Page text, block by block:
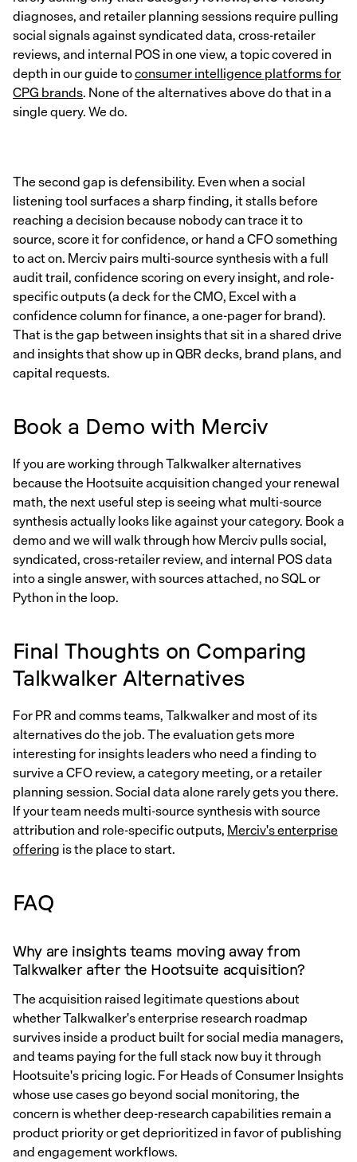
diagnoses, and retailer planning sessions require pulling
social signals against syndicated data, cross-retailer
reviews, and internal POS in one view, a topic covered in
depth in our guide toconsumer intelligence platforms for
CPG brands. None of the alternatives above do that in a
single query. We do.
The second gap is defensibility. Even when a social
listening tool surfaces a sharp finding, it stalls before
reaching a decision because nobody can trace it to
source, score it for confidence, or hand a CFO something
to act on. Merciv pairs multi-source synthesis with a full
audit trail, confidence scoring on every insight, and role-
specific outputs (a deck for the CMO, Excel with a
confidence column for finance, a one-pager for brand).
That is the gap between insights that sit in a shared drive
and insights that show up in QBR decks, brand plans, and
capital requests.
Book a Demo with Merciv
If you are working through Talkwalker alternatives
because the Hootsuite acquisition changed your renewal
math, the next useful step is seeing what multi-source
synthesis actually looks like against your category. Book a
demo and we will walk through how Merciv pulls social,
syndicated, cross-retailer review, and internal POS data
into a single answer, with sources attached, no SQL or
Python in the loop.
Final Thoughts on Comparing
Talkwalker Alternatives
For PR and comms teams, Talkwalker and most of its
alternatives do the job. The evaluation gets more
interesting for insights leaders who need a finding to
survive a CFO review, a category meeting, or a retailer
planning session. Social data alone rarely gets you there.
If your team needs multi-source synthesis with source
attribution and role-specific outputs,Merciv's enterprise
offeringis the place to start.
FAQ
Why are insights teams moving away from
Talkwalker after the Hootsuite acquisition?
The acquisition raised legitimate questions about
whether Talkwalker's enterprise research roadmap
survives inside a product built for social media managers,
and teams paying for the full stack now buy it through
Hootsuite's pricing logic. For Heads of Consumer Insights
whose use cases go beyond social monitoring, the
concern is whether deep-research capabilities remain a
product priority or get deprioritized in favor of publishing
and engagement workflows.